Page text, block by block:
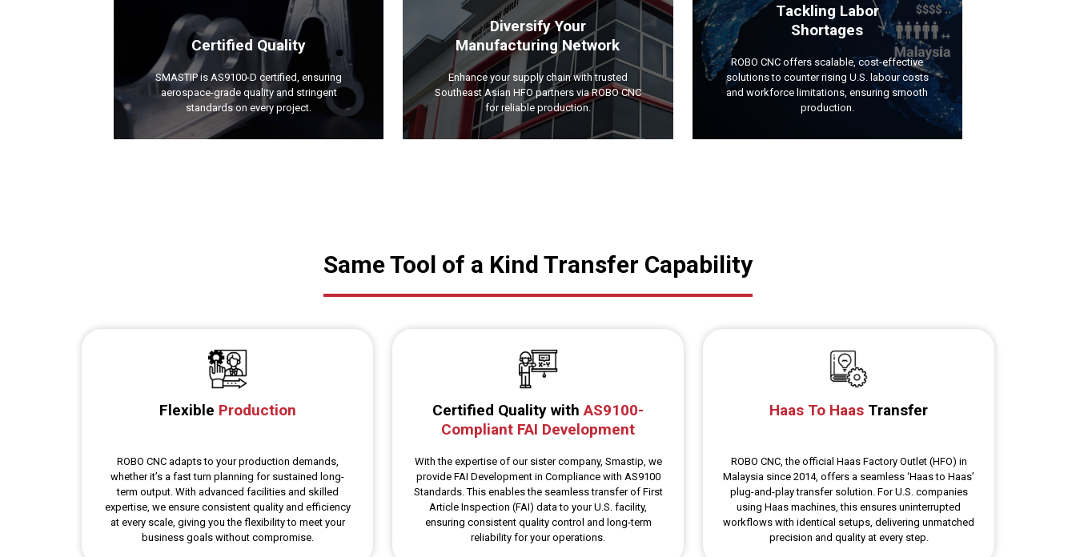
Certified Quality
SMASTIP is AS9100-D certified, ensuring
aerospace-grade quality and stringent
standards on every project.
Diversify Your
Manufacturing Network
Enhance your supply chain with trusted
Southeast Asian HFO partners via ROBO CNC
for reliable production.
Tackling Labor
Shortages
ROBO CNC offers scalable, cost-effective
solutions to counter rising U.S. labour costs
and workforce limitations, ensuring smooth
production.
Same Tool of a Kind Transfer Capability
Flexible Production
ROBO CNC adapts to your production demands,
whether it’s a fast turn planning for sustained long-
term output. With advanced facilities and skilled
expertise, we ensure consistent quality and efficiency
at every scale, giving you the flexibility to meet your
business goals without compromise.
Certified Quality withAS9100-
Compliant FAI Development
With the expertise of our sister company, Smastip, we
provide FAI Development in Compliance with AS9100
Standards. This enables the seamless transfer of First
Article Inspection (FAI) data to your U.S. facility,
ensuring consistent quality control and long-term
reliability for your operations.
Haas To Haas Transfer
ROBO CNC, the official Haas Factory Outlet (HFO) in
Malaysia since 2014, offers a seamless ‘Haas to Haas’
plug-and-play transfer solution. For U.S. companies
using Haas machines, this ensures uninterrupted
workflows with identical setups, delivering unmatched
precision and quality at every step.